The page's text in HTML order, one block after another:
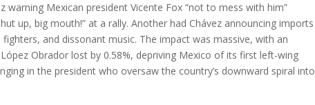
warning Mexican president Vicente Fox “not to mess with him”
up, big mouth!” at a rally. Another had Chávez announcing imports
and dissonant music. The impact was massive, with an
López Obrador lost by 0.58%, depriving Mexico of its first left-wing
in the president who oversaw the country’s downward spiral into